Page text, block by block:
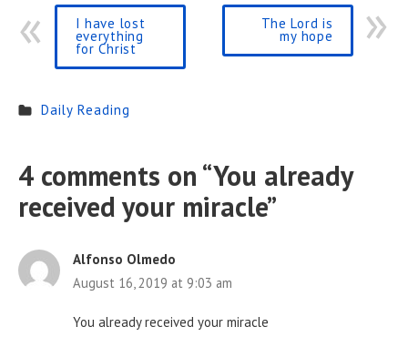
I have lost
everything
for Christ
The Lord is
my hope
Daily Reading
4 comments on “You already
received your miracle”
Alfonso Olmedo
August 16, 2019 at 9:03 am
You already received your miracle